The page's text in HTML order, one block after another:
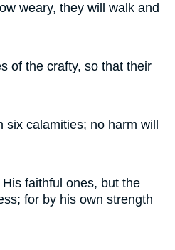
weary, they will walk and
of the crafty, so that their
calamities; no harm will
faithful ones, but the
for by his own strength